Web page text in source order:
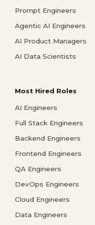
Prompt Engineers
Agentic AI Engineers
AI Product Managers
AI Data Scientists
Most Hired Roles
AI Engineers
Full Stack Engineers
Backend Engineers
Frontend Engineers
QA Engineers
DevOps Engineers
Cloud Engineers
Data Engineers